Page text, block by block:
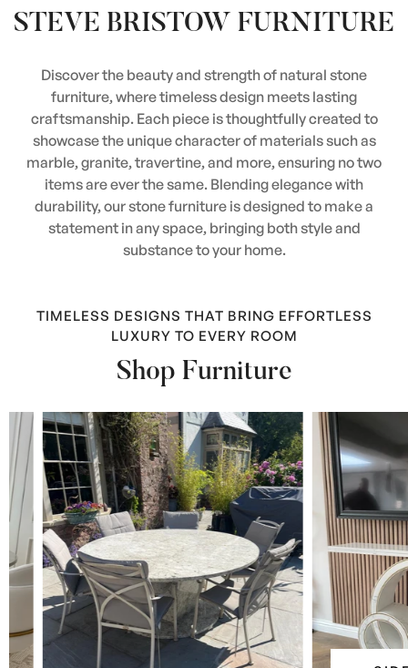
STEVE BRISTOW FURNITURE
Discover the beauty and strength of natural stone
furniture, where timeless design meets lasting
craftsmanship. Each piece is thoughtfully created to
showcase the unique character of materials such as
marble, granite, travertine, and more, ensuring no two
items are ever the same. Blending elegance with
durability, our stone furniture is designed to make a
statement in any space, bringing both style and
substance to your home.
TIMELESS DESIGNS THAT BRING EFFORTLESS
LUXURY TO EVERY ROOM
Shop Furniture
Side